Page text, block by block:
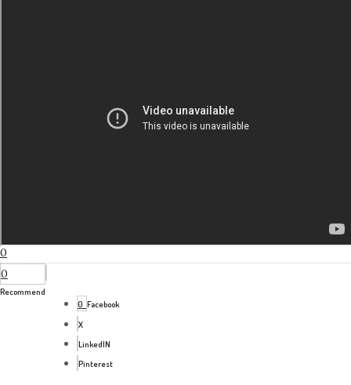
0
0
Recommend
0 Facebook
X
LinkedIN
Pinterest